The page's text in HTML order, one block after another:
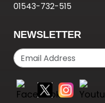
01543-732-515
NEWSLETTER